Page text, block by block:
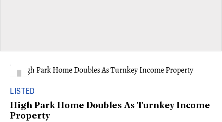
LISTED
High Park Home Doubles As Turnkey Income
Property